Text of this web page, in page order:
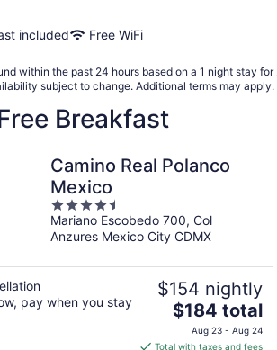
included
Free WiFi
within the past 24 hours based on a 1 night stay for
subject to change. Additional terms may apply.
Breakfast
Camino Real Polanco
Mexico
4.5
out
of
Mariano Escobedo 700, Col
Anzures Mexico City CDMX
pay when you stay
$154 nightly
The
price
is
$184 total
Aug 23 - Aug 24
Total with taxes and fees